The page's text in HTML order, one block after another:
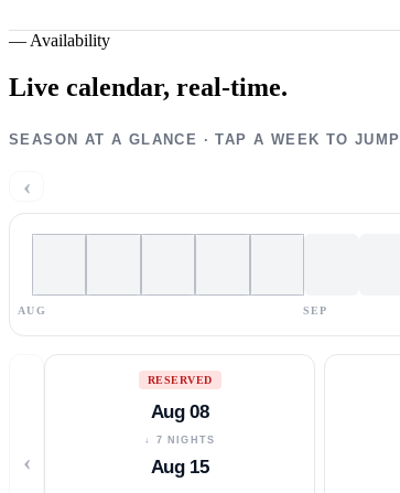
— Availability
Live calendar, real-time.
SEASON AT A GLANCE · TAP A WEEK TO JUMP
‹
AUG SEP
‹
RESERVED
Aug 08
↓ 7 NIGHTS
Aug 15